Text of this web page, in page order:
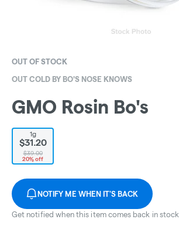
OUT OF STOCK
OUT COLD BY BO'S NOSE KNOWS
GMO Rosin Bo's
1g
$31.20
$39.00
20% off
NOTIFY ME WHEN IT'S BACK
Get notified when this item comes back in stock